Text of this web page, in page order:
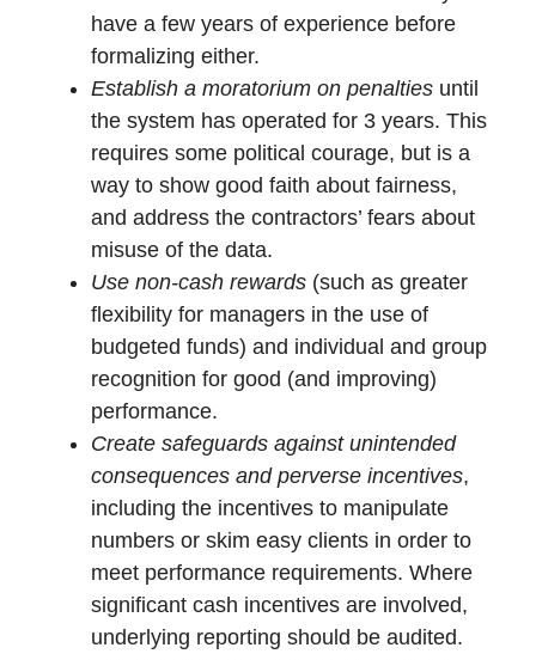
have a few years of experience before
formalizing either.
Establish a moratorium on penalties until
the system has operated for 3 years. This
requires some political courage, but is a
way to show good faith about fairness,
and address the contractors’ fears about
misuse of the data.
Use non-cash rewards (such as greater
flexibility for managers in the use of
budgeted funds) and individual and group
recognition for good (and improving)
performance.
Create safeguards against unintended
consequences and perverse incentives,
including the incentives to manipulate
numbers or skim easy clients in order to
meet performance requirements. Where
significant cash incentives are involved,
underlying reporting should be audited.